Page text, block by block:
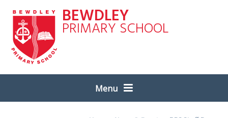
BEWDLEY
PRIMARY SCHOOL
Menu